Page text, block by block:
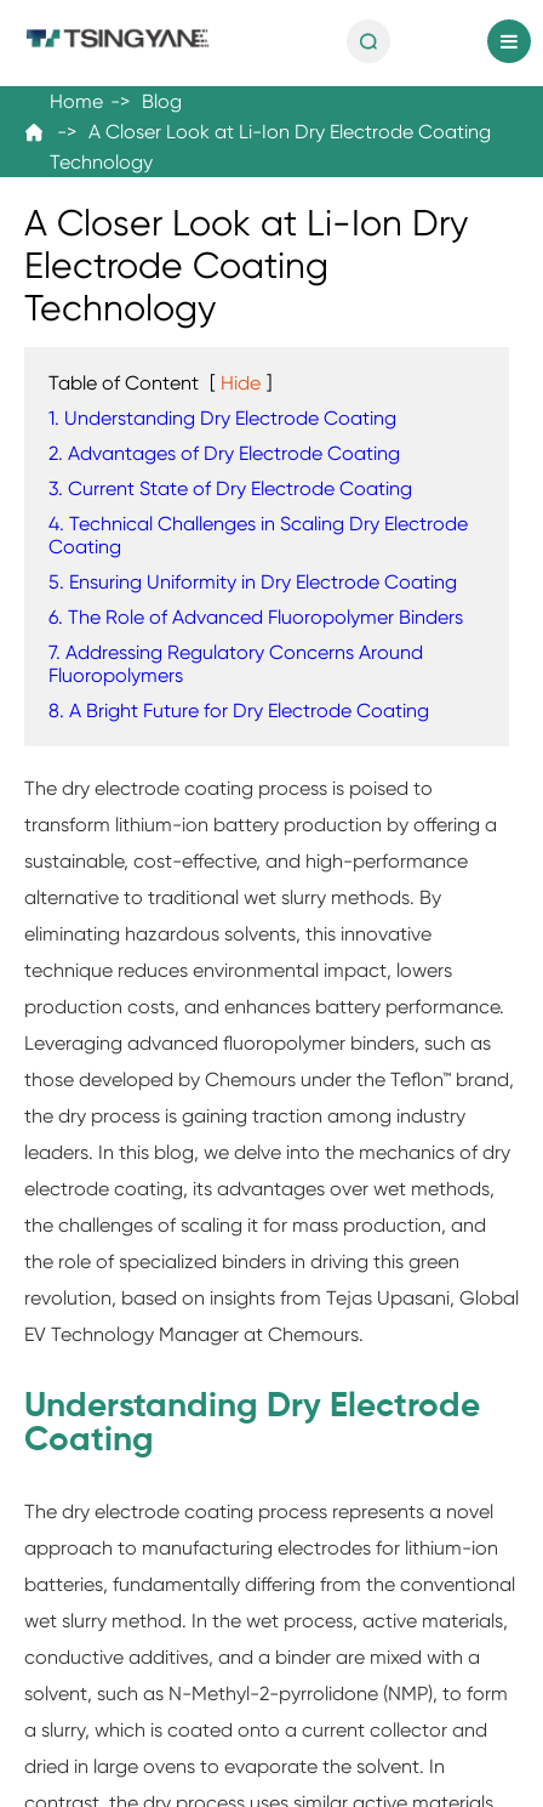


Home
Blog
A Closer Look at Li-Ion Dry Electrode Coating
Technology
A Closer Look at Li-Ion Dry
Electrode Coating
Technology
Table of Content [ Hide ]
1. Understanding Dry Electrode Coating
2. Advantages of Dry Electrode Coating
3. Current State of Dry Electrode Coating
4. Technical Challenges in Scaling Dry Electrode
Coating
5. Ensuring Uniformity in Dry Electrode Coating
6. The Role of Advanced Fluoropolymer Binders
7. Addressing Regulatory Concerns Around
Fluoropolymers
8. A Bright Future for Dry Electrode Coating
The dry electrode coating process is poised to
transform lithium-ion battery production by offering a
sustainable, cost-effective, and high-performance
alternative to traditional wet slurry methods. By
eliminating hazardous solvents, this innovative
technique reduces environmental impact, lowers
production costs, and enhances battery performance.
Leveraging advanced fluoropolymer binders, such as
those developed by Chemours under the Teflon™ brand,
the dry process is gaining traction among industry
leaders. In this blog, we delve into the mechanics of dry
electrode coating, its advantages over wet methods,
the challenges of scaling it for mass production, and
the role of specialized binders in driving this green
revolution, based on insights from Tejas Upasani, Global
EV Technology Manager at Chemours.
Understanding Dry Electrode
Coating
The dry electrode coating process represents a novel
approach to manufacturing electrodes for lithium-ion
batteries, fundamentally differing from the conventional
wet slurry method. In the wet process, active materials,
conductive additives, and a binder are mixed with a
solvent, such as N-Methyl-2-pyrrolidone (NMP), to form
a slurry, which is coated onto a current collector and
dried in large ovens to evaporate the solvent. In